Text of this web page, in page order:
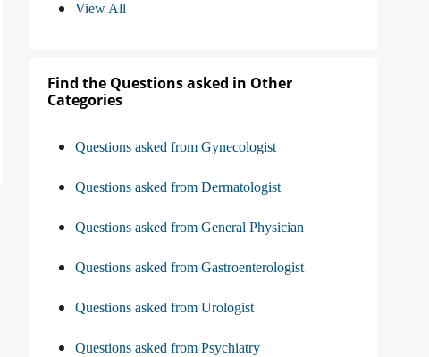
View All
Find the Questions asked in Other
Categories
Questions asked from Gynecologist
Questions asked from Dermatologist
Questions asked from General Physician
Questions asked from Gastroenterologist
Questions asked from Urologist
Questions asked from Psychiatry